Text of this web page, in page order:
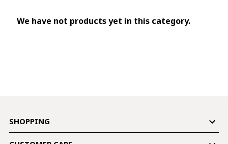
We have not products yet in this category.
SHOPPING 